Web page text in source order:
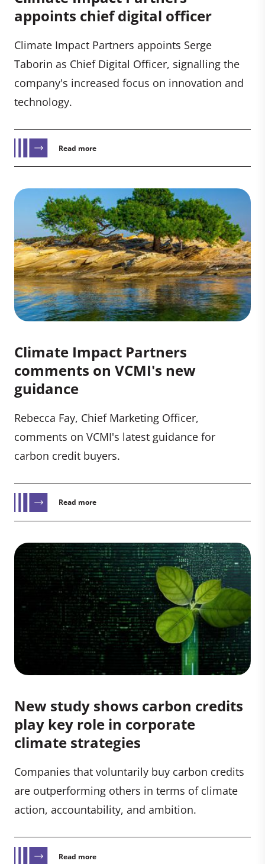
appoints chief digital officer
Climate Impact Partners appoints Serge
Taborin as Chief Digital Officer, signalling the
company's increased focus on innovation and
technology.
Read more
Climate Impact Partners
comments on VCMI's new
guidance
Rebecca Fay, Chief Marketing Officer,
comments on VCMI's latest guidance for
carbon credit buyers.
Read more
New study shows carbon credits
play key role in corporate
climate strategies
Companies that voluntarily buy carbon credits
are outperforming others in terms of climate
action, accountability, and ambition.
Read more